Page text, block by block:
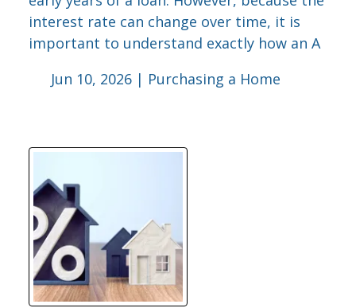
interest rate can change over time, it is
important to understand exactly how an A
Jun 10, 2026 | Purchasing a Home